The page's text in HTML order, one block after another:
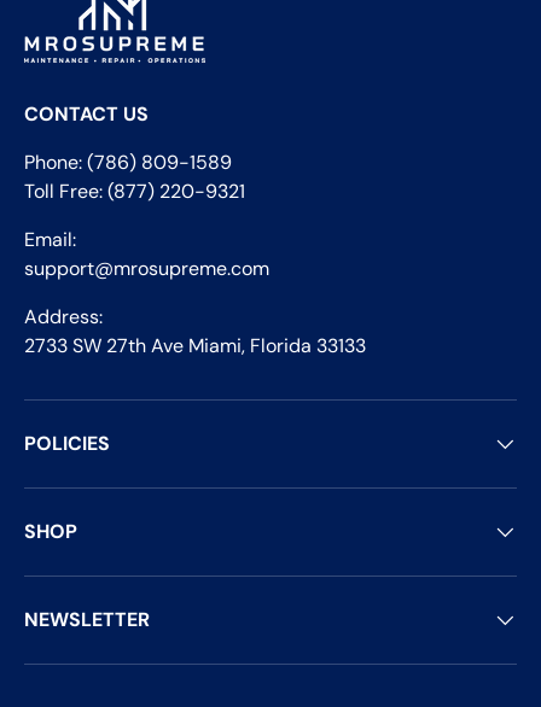
CONTACT US
Phone: (786) 809-1589
Toll Free: (877) 220-9321
Email:
support@mrosupreme.com
Address:
2733 SW 27th Ave Miami, Florida 33133
POLICIES
SHOP
NEWSLETTER